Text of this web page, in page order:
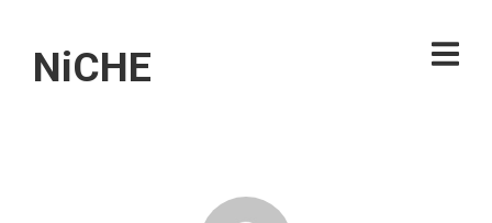
NiCHE